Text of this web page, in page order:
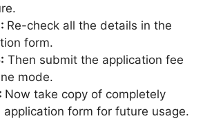
Re-check all the details in the
form.
Then submit the application fee
mode.
Now take copy of completely
application form for future usage.